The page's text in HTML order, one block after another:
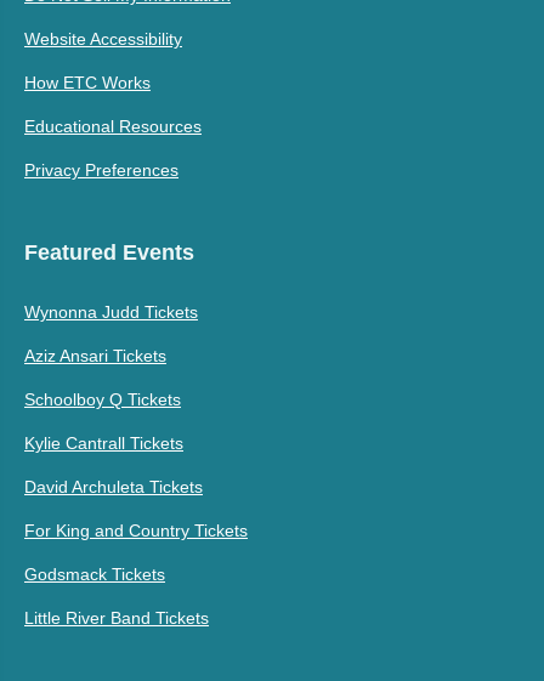
Website Accessibility
How ETC Works
Educational Resources
Privacy Preferences
Featured Events
Wynonna Judd Tickets
Aziz Ansari Tickets
Schoolboy Q Tickets
Kylie Cantrall Tickets
David Archuleta Tickets
For King and Country Tickets
Godsmack Tickets
Little River Band Tickets